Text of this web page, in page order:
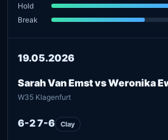
Hold
Break
19.05.2026
Sarah Van Emst vs Weronika
W35 Klagenfurt
6-2 7-6 Clay